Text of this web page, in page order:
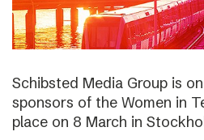
Schibsted Media Group is
sponsors of the Women in
place on 8 March in